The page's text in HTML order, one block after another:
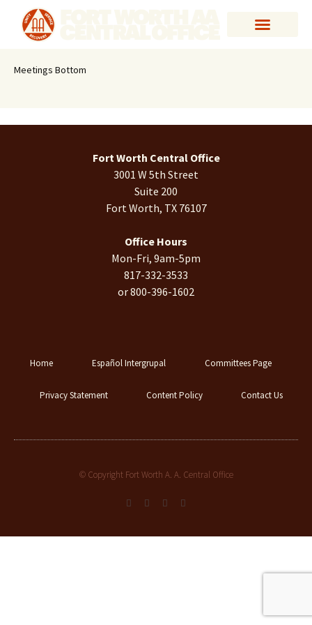
Meetings Bottom
Fort Worth Central Office
3001 W 5th Street
Suite 200
Fort Worth, TX 76107
Office Hours
Mon-Fri, 9am-5pm
817-332-3533
or 800-396-1602
Home Español Intergrupal Committees Page
Privacy Statement Content Policy Contact Us
© Copyright Fort Worth A. A. Central Office